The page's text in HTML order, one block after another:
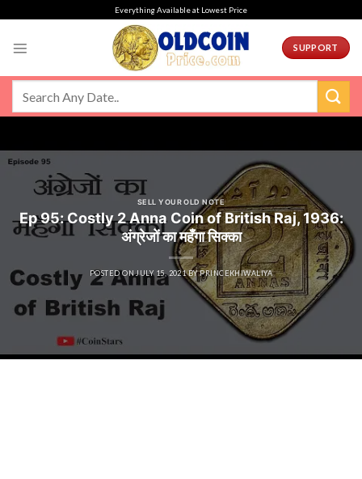
Everything Available at Lowest Price
SUPPORT
SELL YOUR OLD NOTE
Ep 95: Costly 2 Anna Coin of British Raj, 1936:
अंग्रेजों का महँगा सिक्का
POSTED ONJULY 15, 2021 BYPRINCEKHIWALIYA